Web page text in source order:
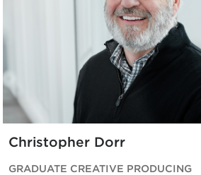
Christopher Dorr
GRADUATE CREATIVE PRODUCING